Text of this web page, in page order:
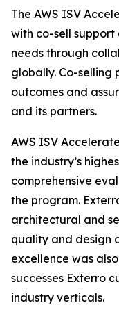
The AWS ISV
with co-sell
needs through
globally. Co-selling
outcomes and
and its partners.
AWS ISV
the industry’s
comprehensive
the program.
architectural and
quality and design
excellence was
successes Exterro
industry verticals.